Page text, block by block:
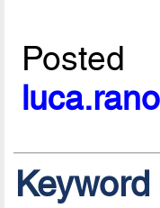
Keyword